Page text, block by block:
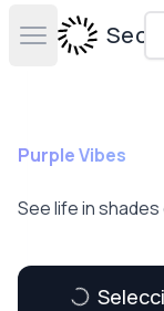
Open main
Purple Vibes
See life in